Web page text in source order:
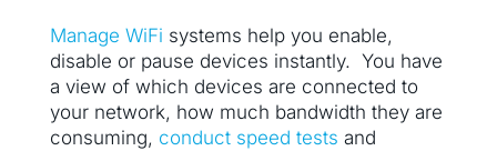
Manage WiFi systems help you enable,
disable or pause devices instantly. You have
a view of which devices are connected to
your network, how much bandwidth they are
consuming, conduct speed tests and